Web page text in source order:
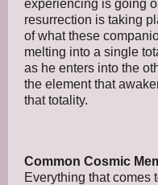
experiencing is going
resurrection is taking
of what these
melting into a single
as he enters into the
the element that
that totality.
Common Cosmic
Everything that comes